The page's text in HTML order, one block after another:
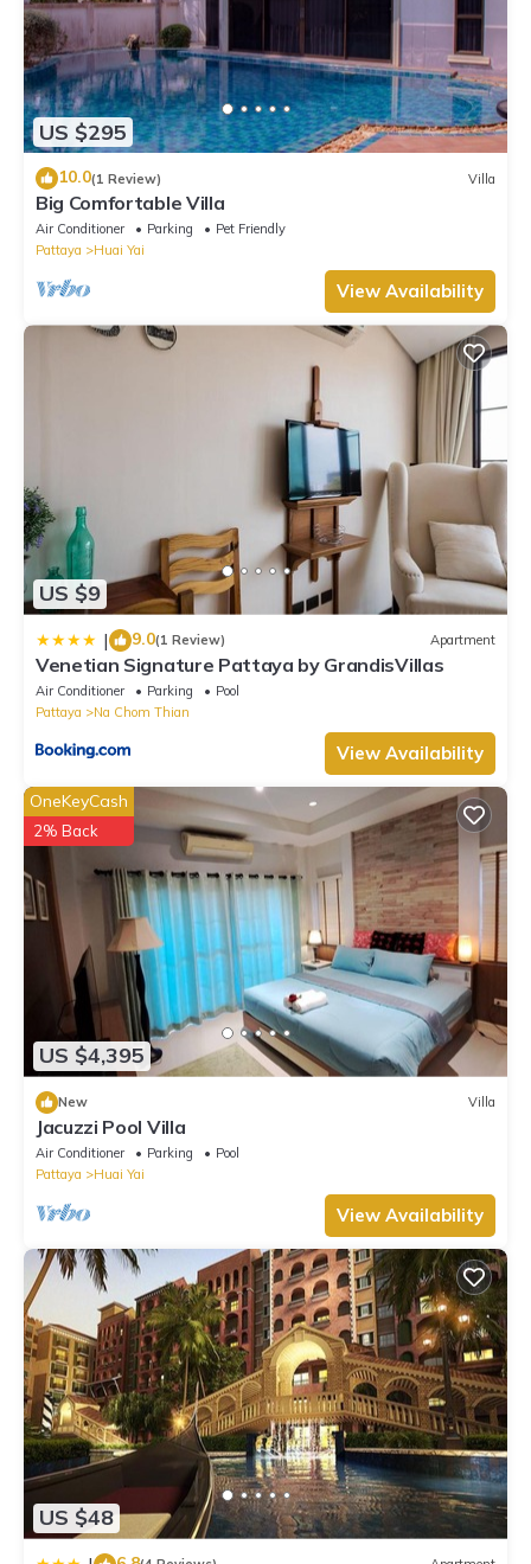
US $295
10.0(1 Review) Villa
Big Comfortable Villa
Air Conditioner Parking
Pet Friendly
Pattaya
Huai Yai
View Availability
US $9
| 9.0(1 Review) Apartment
Venetian Signature Pattaya by GrandisVillas
Air Conditioner Parking
Pool
Pattaya
Na Chom Thian
View Availability
US $4,395
OneKeyCash
2% Back
New Villa
Jacuzzi Pool Villa
Air Conditioner Parking
Pool
Pattaya
Huai Yai
View Availability
US $48